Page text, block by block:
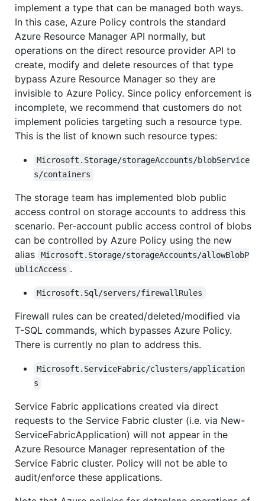
implement a type that can be managed both ways.
In this case, Azure Policy controls the standard
Azure Resource Manager API normally, but
operations on the direct resource provider API to
create, modify and delete resources of that type
bypass Azure Resource Manager so they are
invisible to Azure Policy. Since policy enforcement is
incomplete, we recommend that customers do not
implement policies targeting such a resource type.
This is the list of known such resource types:
Microsoft.Storage/storageAccounts/blobService
s/containers
The storage team has implemented blob public
access control on storage accounts to address this
scenario. Per-account public access control of blobs
can be controlled by Azure Policy using the new
alias
Microsoft.Storage/storageAccounts/allowBlobP
ublicAccess .
Microsoft.Sql/servers/firewallRules
Firewall rules can be created/deleted/modified via
T-SQL commands, which bypasses Azure Policy.
There is currently no plan to address this.
Microsoft.ServiceFabric/clusters/application
s
Service Fabric applications created via direct
requests to the Service Fabric cluster (i.e. via New-
ServiceFabricApplication) will not appear in the
Azure Resource Manager representation of the
Service Fabric cluster. Policy will not be able to
audit/enforce these applications.